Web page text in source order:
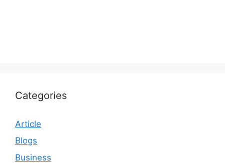
Categories
Article
Blogs
Business